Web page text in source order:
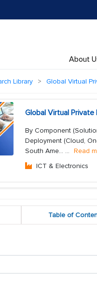
About
Library Global Virtual
Global Virtual
By Component
Deployment (Cloud,
South Ame... ... Read
ICT & Electronics
Table of